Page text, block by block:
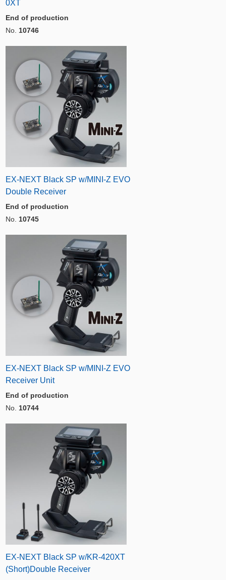
0XT
End of production
No. 10746
EX-NEXT Black SP w/MINI-Z EVO
Double Receiver
End of production
No. 10745
EX-NEXT Black SP w/MINI-Z EVO
Receiver Unit
End of production
No. 10744
EX-NEXT Black SP w/KR-420XT
(Short)Double Receiver